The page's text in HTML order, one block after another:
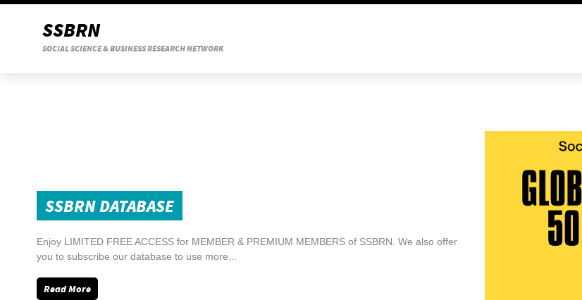
SSBRN
SOCIAL SCIENCE & BUSINESS RESEARCH NETWORK
COUNTRY REPRESENTATIVE
(1) hold Doctoral degree, (2) have good networking skill, and (3) have experience in participating
in...